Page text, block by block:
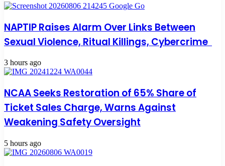
NAPTIP Raises Alarm Over Links Between
Sexual Violence, Ritual Killings, Cybercrime
3 hours ago
NCAA Seeks Restoration of 65% Share of
Ticket Sales Charge, Warns Against
Weakening Safety Oversight
5 hours ago